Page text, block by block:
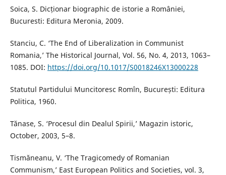
Soica, S. Dicționar biographic de istorie a României,
Bucuresti: Editura Meronia, 2009.
Stanciu, C. ‘The End of Liberalization in Communist
Romania,’ The Historical Journal, Vol. 56, No. 4, 2013, 1063–
1085. DOI: https://doi.org/10.1017/S0018246X13000228
Statutul Partidului Muncitoresc Romîn, București: Editura
Politica, 1960.
Tănase, S. ‘Procesul din Dealul Spirii,’ Magazin istoric,
October, 2003, 5–8.
Tismăneanu, V. ‘The Tragicomedy of Romanian
Communism,’ East European Politics and Societies, vol. 3,